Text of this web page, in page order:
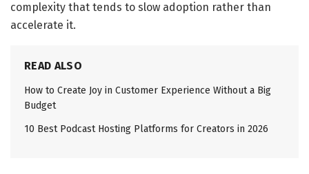
complexity that tends to slow adoption rather than
accelerate it.
READ ALSO
How to Create Joy in Customer Experience Without a Big
Budget
10 Best Podcast Hosting Platforms for Creators in 2026